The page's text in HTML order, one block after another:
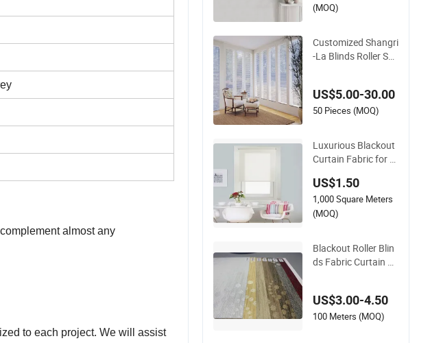
almost any
to each project. We will assist
(MOQ)
Customized Shangri
-La Blinds Roller She
US$5.00-30.00
50 Pieces (MOQ)
Luxurious Blackout
Curtain Fabric for H
US$1.50
1,000 Square Meters
(MOQ)
Blackout Roller Blin
ds Fabric Curtain R
xtured Vertical Blind
PVC Coated
US$3.00-4.50
100 Meters (MOQ)